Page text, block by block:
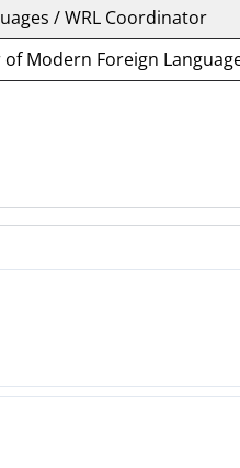
/ WRL Coordinator
Modern Foreign